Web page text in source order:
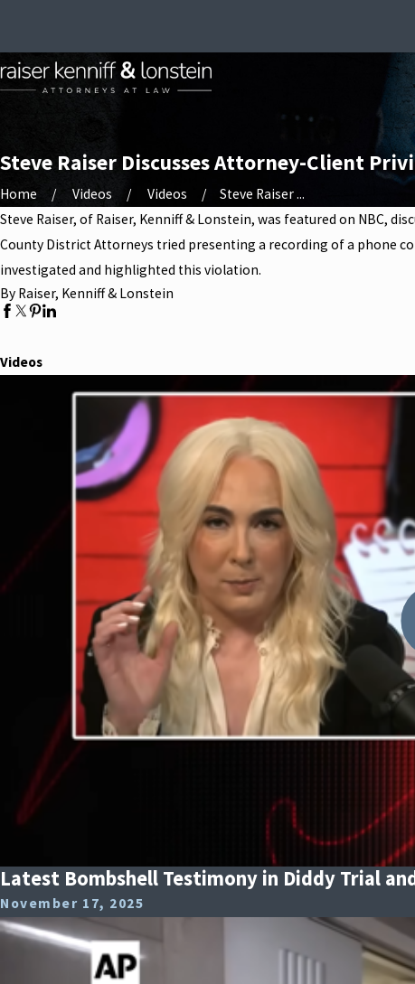
Steve Raiser Discusses Attorney-Client
Home Videos Videos
Steve Raiser ...
Steve Raiser, of Raiser, Kenniff & Lonstein, was featured on NBC,
County District Attorneys tried presenting a recording of a phone
investigated and highlighted this violation.
By Raiser, Kenniff & Lonstein
Videos
Latest Bombshell Testimony in Diddy Trial
November 17, 2025